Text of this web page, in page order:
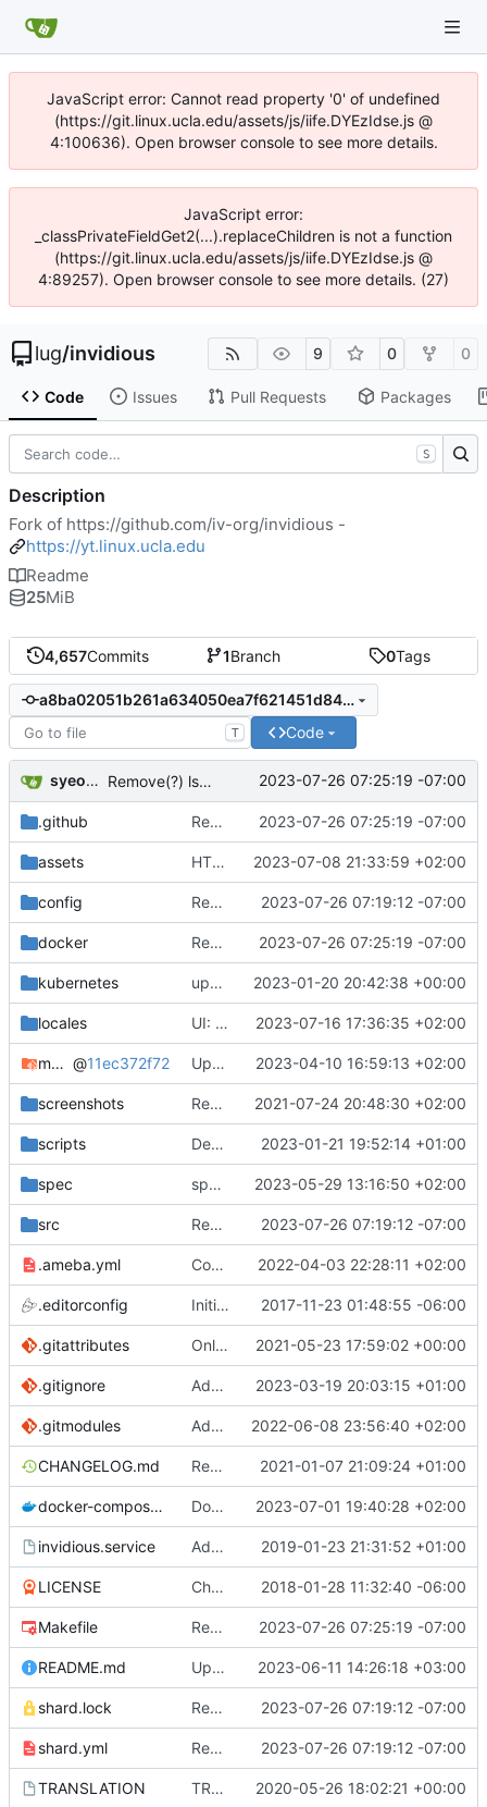
JavaScript error: Cannot read property '0' of undefined
(https://git.linux.ucla.edu/assets/js/iife.DYEzIdse.js @
4:100636). Open browser console to see more details.
JavaScript error:
_classPrivateFieldGet2(...).replaceChildren is not a function
(https://git.linux.ucla.edu/assets/js/iife.DYEzIdse.js @
4:89257). Open browser console to see more details. (27)
lug/invidious 9 0 0
Code Issues Pull Requests Packages
4,657Commits 1Branch 0Tags
a8ba02051b261a634050ea7f621451d84ca61607
T Code
syeopite Remove(?) lsquic from make and docker files 2023-07-26 07:25:19 -07:00
.github Remove(?) lsquic from make and docker files 2023-07-26 07:25:19 -07:00
assets HTML/CSS: Add thumbnail placeholder in thin mode 2023-07-08 21:33:59 +02:00
config Remove lsquic from codebase 2023-07-26 07:19:12 -07:00
docker Remove(?) lsquic from make and docker files 2023-07-26 07:25:19 -07:00
kubernetes update chart.lock 2023-01-20 20:42:38 +00:00
locales UI: Nicer buttons ( #3763)
2023-07-16 17:36:35 +02:00
mocks @11ec372f72 Update specs 2023-04-10 16:59:13 +02:00
screenshots Rework the README ( #2135)
2021-07-24 20:48:30 +02:00
scripts Deps: Use the right source path when copying .min.css files 2023-01-21 19:52:14 +01:00
spec specc: Add tests for 'decode_date' 2023-05-29 13:16:50 +02:00
src Remove lsquic from codebase 2023-07-26 07:19:12 -07:00
.ameba.yml Code cleanup 2022-04-03 22:28:11 +02:00
.editorconfig Initial commit 2017-11-23 01:48:55 -06:00
.gitattributes Only ignore the videojs libraries 2021-05-23 17:59:02 +00:00
.gitignore Add the docs/ folder to gitignore ( #3694
2023-03-19 20:03:15 +01:00
.gitmodules Add mocks as a submodule 2022-06-08 23:56:40 +02:00
CHANGELOG.md Remove admin_email. Use repos url for captcha ID and reddit header. Add note about not updating changelog 2021-01-07 21:09:24 +01:00
docker-compose.yml Docker: Add 'hmac_key' to docker-compose.yml 2023-07-01 19:40:28 +02:00
invidious.service Add logfile to systemd service and fix path 2019-01-23 21:31:52 +01:00
LICENSE Change license 2018-01-28 11:32:40 -06:00
Makefile Remove(?) lsquic from make and docker files 2023-07-26 07:25:19 -07:00
README.md Update README.md 2023-06-11 14:26:18 +03:00
shard.lock Remove lsquic from codebase 2023-07-26 07:19:12 -07:00
shard.yml Remove lsquic from codebase 2023-07-26 07:19:12 -07:00
TRANSLATION TRANSLATION file for l10n 2020-05-26 18:02:21 +00:00
S
Description
Fork of https://github.com/iv-org/invidious -
https://yt.linux.ucla.edu
Readme
25MiB